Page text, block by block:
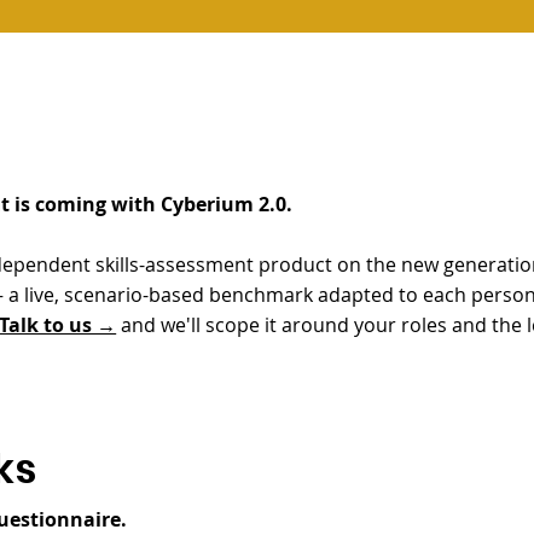
is coming with Cyberium 2.0.
skills-assessment product on the new
live, scenario-based benchmark adapted to each
Talk to us → and we'll scope it around your roles and the